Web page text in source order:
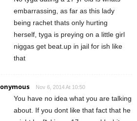
embarrassing, as far as this lady
being rachet thats only hurting
herself, tyga is preying on a little girl
niggas get beat.up in jail for ish like
that
Nov 6, 2014 At 10:50
You have no idea what you are talking
about. If you dont like that fact that he